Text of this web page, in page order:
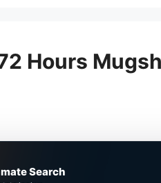
Hours
Search